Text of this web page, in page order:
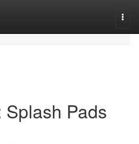
Pads